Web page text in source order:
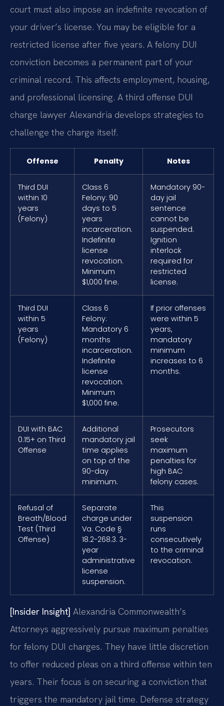
court must also impose an indefinite revocation of
your driver’s license. You may be eligible for a
restricted license after five years. A felony DUI
conviction becomes a permanent part of your
criminal record. This affects employment, housing,
and professional licensing. A third offense DUI
charge lawyer Alexandria develops strategies to
challenge the charge itself.
Offense Penalty Notes
Third DUI
within 10
years
(Felony)
Class 6
Felony: 90
days to 5
years
incarceration.
Indefinite
license
revocation.
Minimum
$1,000 fine.
Mandatory 90-
day jail
sentence
cannot be
suspended.
Ignition
interlock
required for
restricted
license.
Third DUI
within 5
years
(Felony)
Class 6
Felony:
Mandatory 6
months
incarceration.
Indefinite
license
revocation.
Minimum
$1,000 fine.
If prior offenses
were within 5
years,
mandatory
minimum
increases to 6
months.
DUI with BAC
0.15+ on Third
Offense
Additional
mandatory jail
time applies
on top of the
90-day
minimum.
Prosecutors
seek
maximum
penalties for
high BAC
felony cases.
Refusal of
Breath/Blood
Test (Third
Offense)
Separate
charge under
Va. Code §
18.2-268.3. 3-
year
administrative
license
suspension.
This
suspension
runs
consecutively
to the criminal
revocation.
[Insider Insight] Alexandria Commonwealth’s
Attorneys aggressively pursue maximum penalties
for felony DUI charges. They have little discretion
to offer reduced pleas on a third offense within ten
years. Their focus is on securing a conviction that
triggers the mandatory jail time. Defense strategy